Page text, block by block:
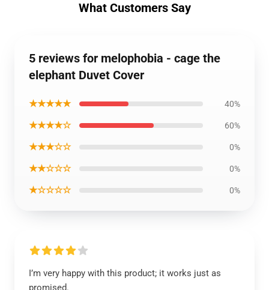
What Customers Say
5 reviews for melophobia - cage the
elephant Duvet Cover
★★★★★ 40%
★★★★☆ 60%
★★★☆☆ 0%
★★☆☆☆ 0%
★☆☆☆☆ 0%
I’m very happy with this product; it works just as
promised.